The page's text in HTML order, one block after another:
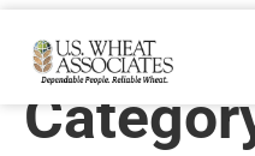
Harvest